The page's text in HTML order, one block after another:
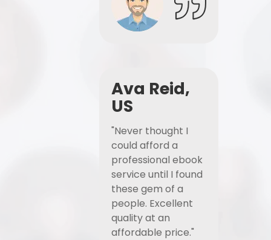
Ava Reid,
US
"Never thought I
could afford a
professional ebook
service until I found
these gem of a
people. Excellent
quality at an
affordable price."